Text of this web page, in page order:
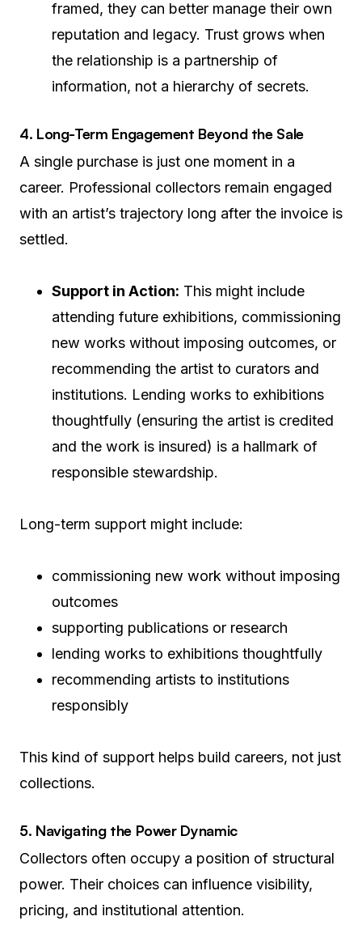
framed, they can better manage their own
reputation and legacy. Trust grows when
the relationship is a partnership of
information, not a hierarchy of secrets.
4. Long-Term Engagement Beyond the Sale
A single purchase is just one moment in a
career. Professional collectors remain engaged
with an artist’s trajectory long after the invoice is
settled.
Support in Action: This might include
attending future exhibitions, commissioning
new works without imposing outcomes, or
recommending the artist to curators and
institutions. Lending works to exhibitions
thoughtfully (ensuring the artist is credited
and the work is insured) is a hallmark of
responsible stewardship.
Long-term support might include:
commissioning new work without imposing
outcomes
supporting publications or research
lending works to exhibitions thoughtfully
recommending artists to institutions
responsibly
This kind of support helps build careers, not just
collections.
5. Navigating the Power Dynamic
Collectors often occupy a position of structural
power. Their choices can influence visibility,
pricing, and institutional attention.